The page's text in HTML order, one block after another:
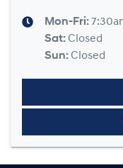
Mon-Fri:
Sat: Closed
Sun: Closed